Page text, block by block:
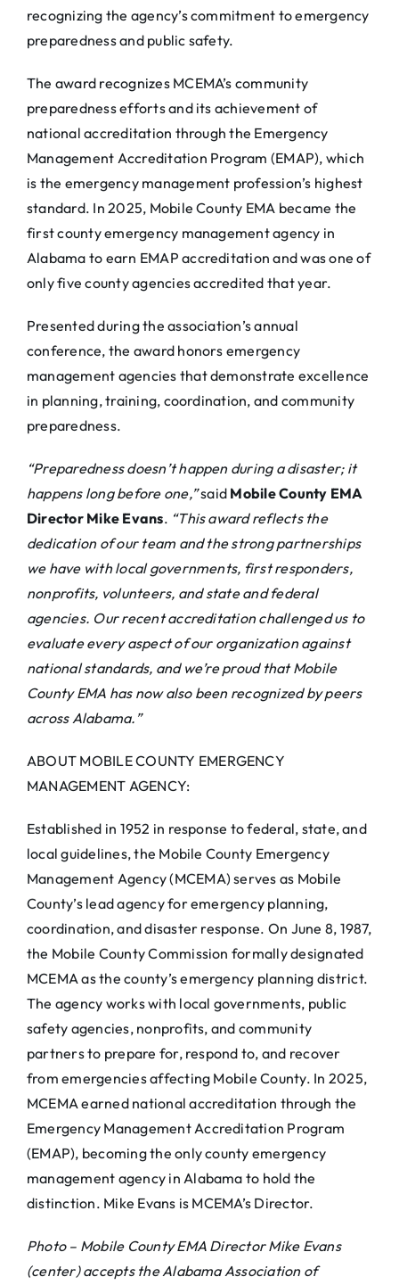
recognizing the agency’s commitment to emergency
preparedness and public safety.
The award recognizes MCEMA’s community
preparedness efforts and its achievement of
national accreditation through the Emergency
Management Accreditation Program (EMAP), which
is the emergency management profession’s highest
standard. In 2025, Mobile County EMA became the
first county emergency management agency in
Alabama to earn EMAP accreditation and was one of
only five county agencies accredited that year.
Presented during the association’s annual
conference, the award honors emergency
management agencies that demonstrate excellence
in planning, training, coordination, and community
preparedness.
“Preparedness doesn’t happen during a disaster; it
happens long before one,”said Mobile County EMA
Director Mike Evans. “This award reflects the
dedication of our team and the strong partnerships
we have with local governments, first responders,
nonprofits, volunteers, and state and federal
agencies. Our recent accreditation challenged us to
evaluate every aspect of our organization against
national standards, and we’re proud that Mobile
County EMA has now also been recognized by peers
across Alabama.”
ABOUT MOBILE COUNTY EMERGENCY
MANAGEMENT AGENCY:
Established in 1952 in response to federal, state, and
local guidelines, the Mobile County Emergency
Management Agency (MCEMA) serves as Mobile
County’s lead agency for emergency planning,
coordination, and disaster response. On June 8, 1987,
the Mobile County Commission formally designated
MCEMA as the county’s emergency planning district.
The agency works with local governments, public
safety agencies, nonprofits, and community
partners to prepare for, respond to, and recover
from emergencies affecting Mobile County. In 2025,
MCEMA earned national accreditation through the
Emergency Management Accreditation Program
(EMAP), becoming the only county emergency
management agency in Alabama to hold the
distinction. Mike Evans is MCEMA’s Director.
Photo – Mobile County EMA Director Mike Evans
(center) accepts the Alabama Association of